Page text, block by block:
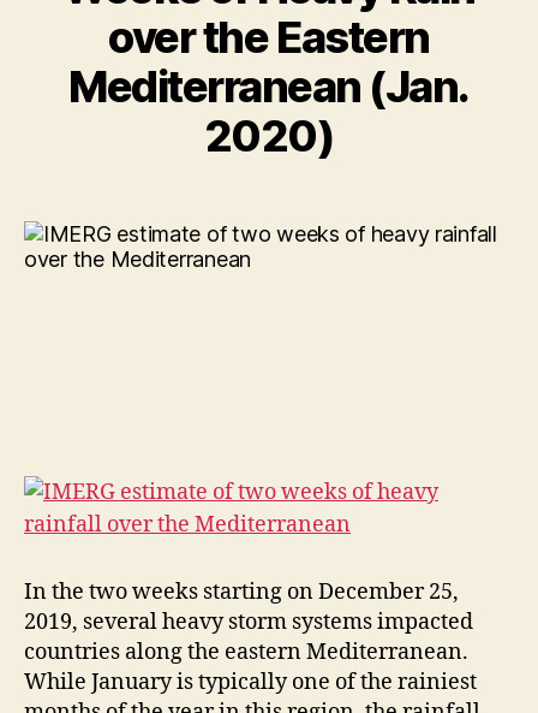
over the Eastern
Mediterranean (Jan.
2020)
In the two weeks starting on December 25,
2019, several heavy storm systems impacted
countries along the eastern Mediterranean.
While January is typically one of the rainiest